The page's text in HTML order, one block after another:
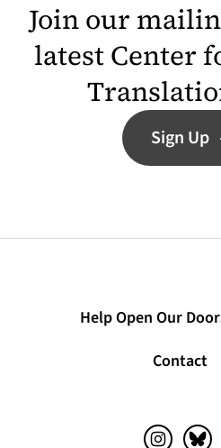
Join our
latest Center
Sign Up
Help Open Our
Contact